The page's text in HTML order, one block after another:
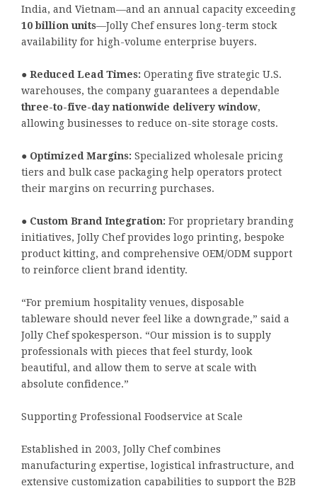
India, and Vietnam—and an annual capacity exceeding
10 billion units—Jolly Chef ensures long-term stock
availability for high-volume enterprise buyers.
● Reduced Lead Times: Operating five strategic U.S.
warehouses, the company guarantees a dependable
three-to-five-day nationwide delivery window,
allowing businesses to reduce on-site storage costs.
● Optimized Margins: Specialized wholesale pricing
tiers and bulk case packaging help operators protect
their margins on recurring purchases.
● Custom Brand Integration: For proprietary branding
initiatives, Jolly Chef provides logo printing, bespoke
product kitting, and comprehensive OEM/ODM support
to reinforce client brand identity.
“For premium hospitality venues, disposable
tableware should never feel like a downgrade,” said a
Jolly Chef spokesperson. “Our mission is to supply
professionals with pieces that feel sturdy, look
beautiful, and allow them to serve at scale with
absolute confidence.”
Supporting Professional Foodservice at Scale
Established in 2003, Jolly Chef combines
manufacturing expertise, logistical infrastructure, and
extensive customization capabilities to support the B2B